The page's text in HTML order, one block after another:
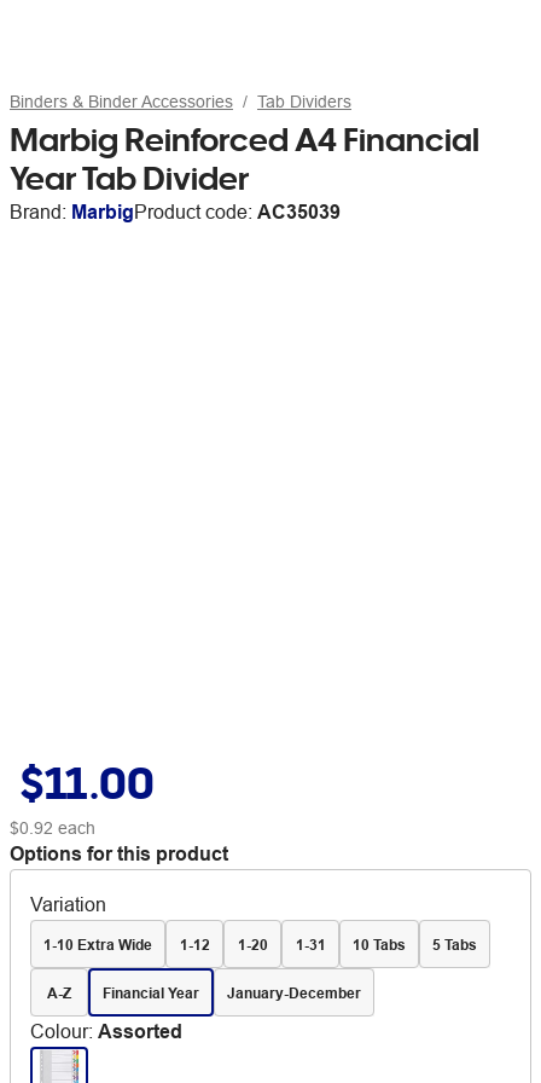
Binders & Binder Accessories Tab Dividers
Marbig Reinforced A4 Financial
Year Tab Divider
Brand: MarbigProduct code: AC35039
$11.00
$0.92 each
Options for this product
Variation
1-10 Extra Wide 1-12 1-20 1-31 10 Tabs 5 Tabs
A-Z Financial Year January-December
Colour: Assorted